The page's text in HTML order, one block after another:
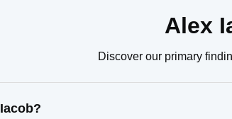
Alex
Discover our primary